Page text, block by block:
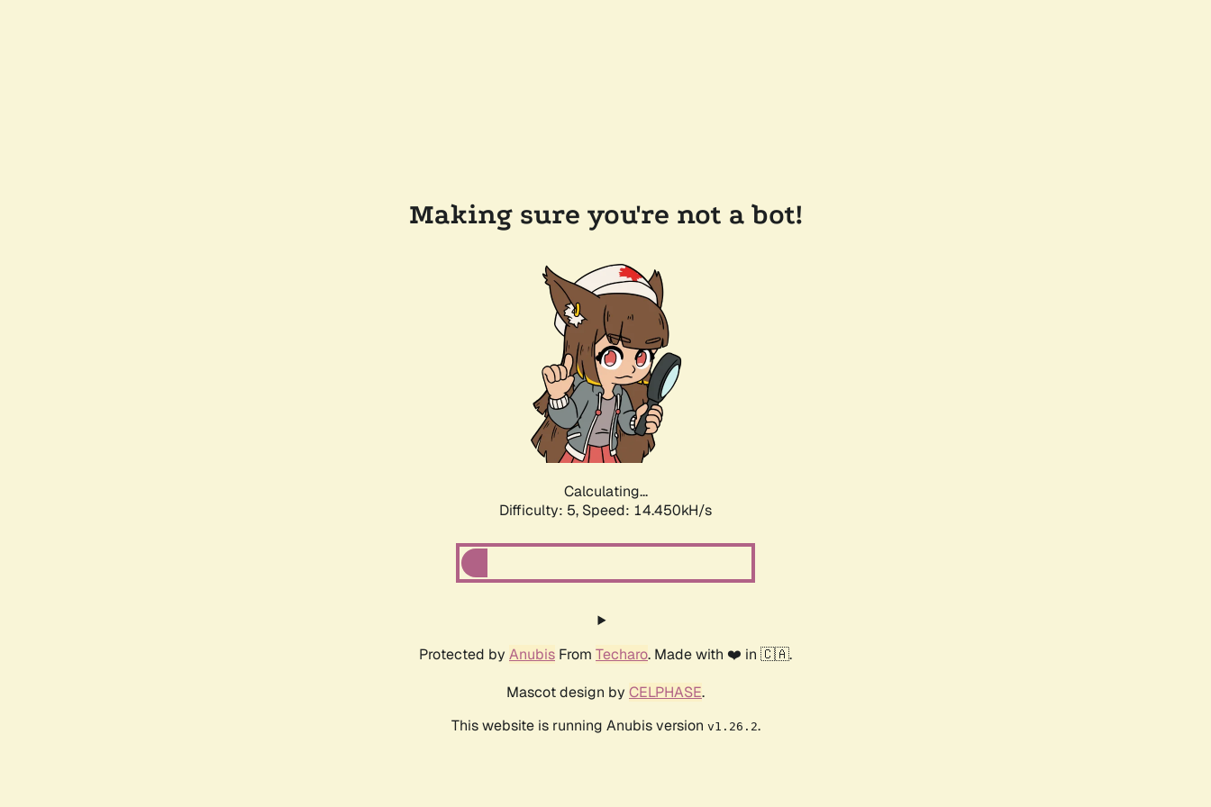
Making sure you're not a bot!
Calculating...
Difficulty: 5, Speed: 16.607kH/s
Protected by Anubis From Techaro. Made with ❤️ in 🇨🇦.
Mascot design by CELPHASE.
This website is running Anubis version v1.26.2.